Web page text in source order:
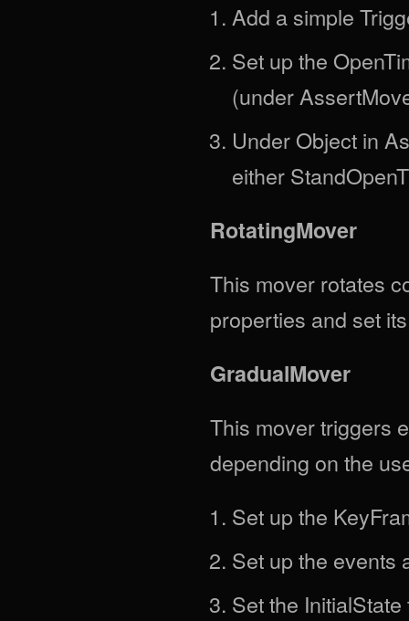
Add a simple
Set up the
(under
Under Object in
either
RotatingMover
This mover rotates
properties and set
GradualMover
This mover triggers
depending on the
Set up the
Set up the events
Set the